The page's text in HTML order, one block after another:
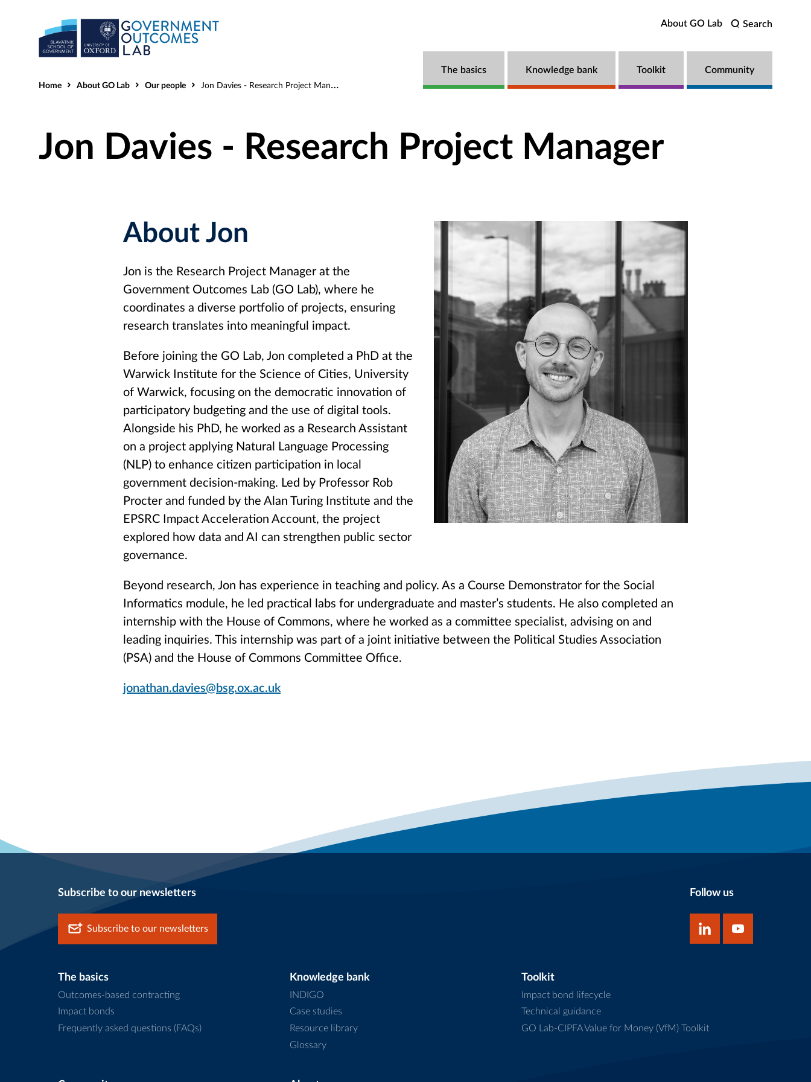
Search
About GO Lab
The basics Knowledge bank Toolkit Community
Home About GO Lab Our people Jon Davies - Research Project Manager
Jon Davies - Research Project Manager
About Jon
Jon is the Research Project Manager at the
Government Outcomes Lab (GO Lab), where he
coordinates a diverse portfolio of projects, ensuring
research translates into meaningful impact.
Before joining the GO Lab, Jon completed a PhD at the
Warwick Institute for the Science of Cities, University
of Warwick, focusing on the democratic innovation of
participatory budgeting and the use of digital tools.
Alongside his PhD, he worked as a Research Assistant
on a project applying Natural Language Processing
(NLP) to enhance citizen participation in local
government decision-making. Led by Professor Rob
Procter and funded by the Alan Turing Institute and the
EPSRC Impact Acceleration Account, the project
explored how data and AI can strengthen public sector
governance.
Beyond research, Jon has experience in teaching and policy. As a Course Demonstrator for the Social
Informatics module, he led practical labs for undergraduate and master’s students. He also completed an
internship with the House of Commons, where he worked as a committee specialist, advising on and
leading inquiries. This internship was part of a joint initiative between the Political Studies Association
(PSA) and the House of Commons Committee Office.
jonathan.davies@bsg.ox.ac.uk
Subscribe to our newsletters
Subscribe to our newsletters
Follow us
The basics
Outcomes-based contracting
Impact bonds
Frequently asked questions (FAQs)
Knowledge bank
INDIGO
Case studies
Resource library
Glossary
Toolkit
Impact bond lifecycle
Technical guidance
GO Lab-CIPFA Value for Money (VfM) Toolkit